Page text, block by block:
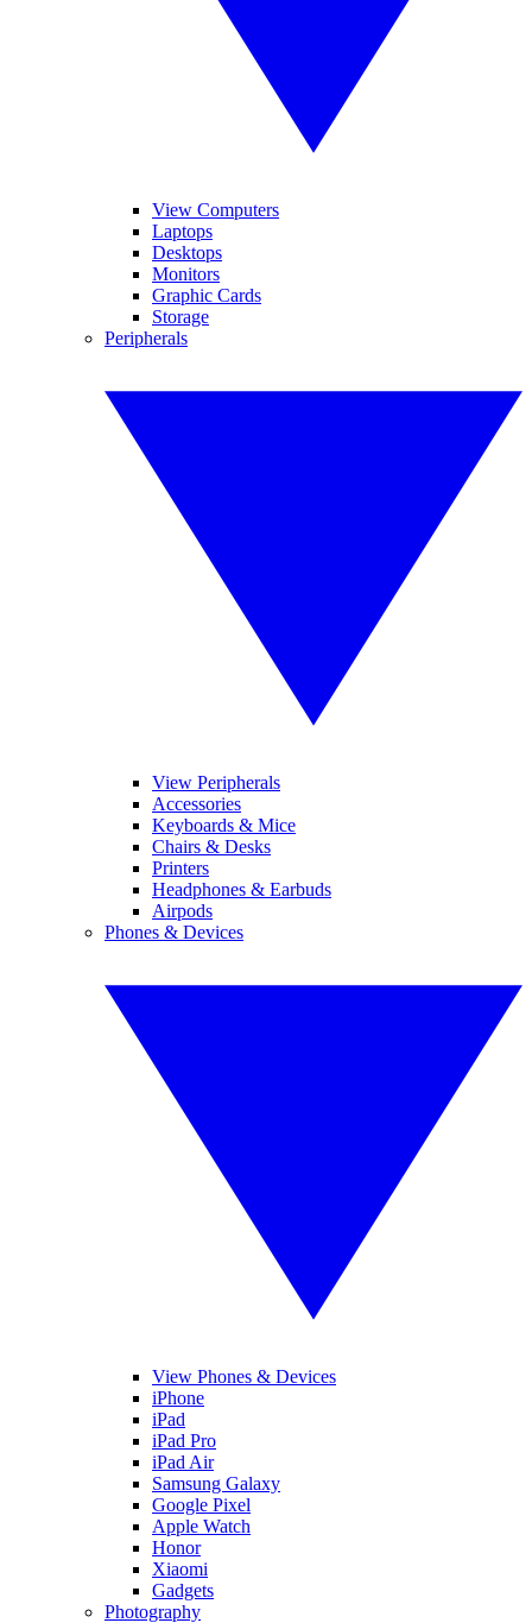
View Computers
Laptops
Desktops
Monitors
Graphic Cards
Storage
Peripherals
View Peripherals
Accessories
Keyboards & Mice
Chairs & Desks
Printers
Headphones & Earbuds
Airpods
Phones & Devices
View Phones & Devices
iPhone
iPad
iPad Pro
iPad Air
Samsung Galaxy
Google Pixel
Apple Watch
Honor
Xiaomi
Gadgets
Photography